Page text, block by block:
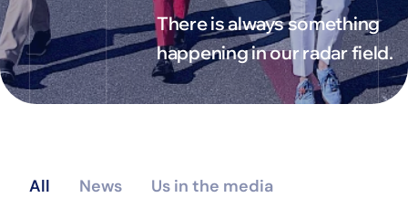
There is always something
happening in our radar field.
All News Us in the media